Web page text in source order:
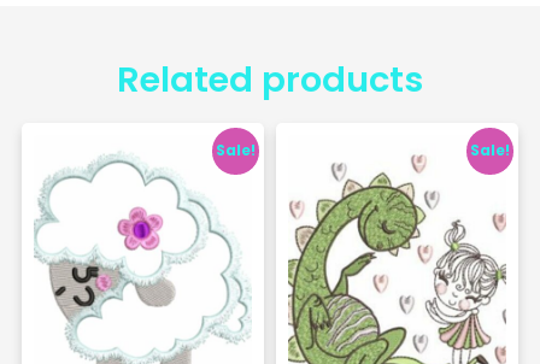
Related products
Sale! Sale!